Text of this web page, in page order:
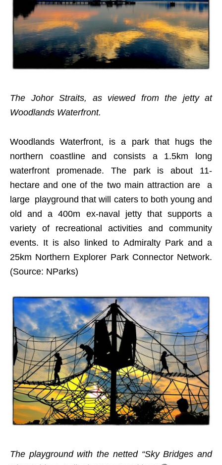
The Johor Straits, as viewed from the jetty at
Woodlands Waterfront.
Woodlands Waterfront, is a park that hugs the
northern coastline and consists a 1.5km long
waterfront promenade. The park is about 11-
hectare and one of the two main attraction are a
large playground that will caters to both young and
old and a 400m ex-naval jetty that supports a
variety of recreational activities and community
events. It is also linked to Admiralty Park and a
25km Northern Explorer Park Connector Network.
(Source: NParks)
The playground with the netted “Sky Bridges and